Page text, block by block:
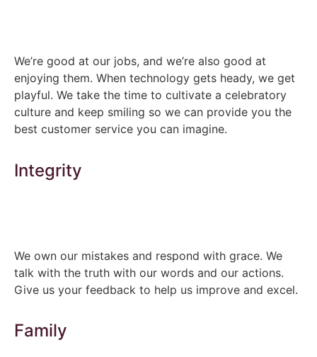
We’re good at our jobs, and we’re also good at
enjoying them. When technology gets heady, we get
playful. We take the time to cultivate a celebratory
culture and keep smiling so we can provide you the
best customer service you can imagine.
Integrity
We own our mistakes and respond with grace. We
talk with the truth with our words and our actions.
Give us your feedback to help us improve and excel.
Family